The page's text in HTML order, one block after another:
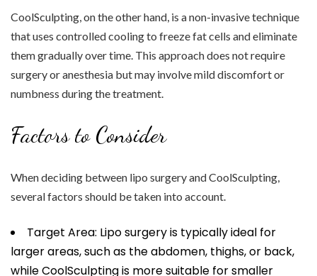
CoolSculpting, on the other hand, is a non-invasive technique
that uses controlled cooling to freeze fat cells and eliminate
them gradually over time. This approach does not require
surgery or anesthesia but may involve mild discomfort or
numbness during the treatment.
Factors to Consider
When deciding between lipo surgery and CoolSculpting,
several factors should be taken into account.
Target Area: Lipo surgery is typically ideal for
larger areas, such as the abdomen, thighs, or back,
while CoolSculpting is more suitable for smaller